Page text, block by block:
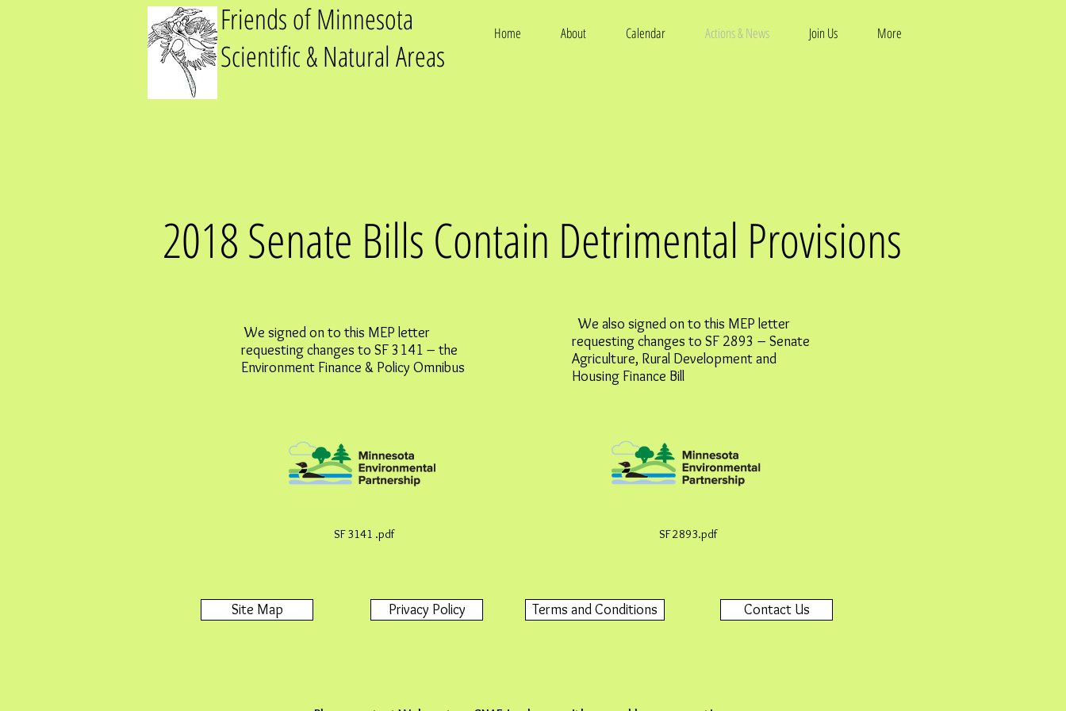
Home About Calendar Actions & News Join Us More
Friends of Minnesota
Scientific & Natural Areas
2018 Senate Bills Contain Detrimental Provisions
We signed on to this MEP letter
requesting changes to SF 3141 – the
Environment Finance & Policy Omnibus
SF 3141 .pdf
We also signed on to this MEP letter
requesting changes to SF 2893 – Senate
Agriculture, Rural Development and
Housing Finance Bill
SF 2893.pdf
Site Map Privacy Policy Terms and Conditions Contact Us